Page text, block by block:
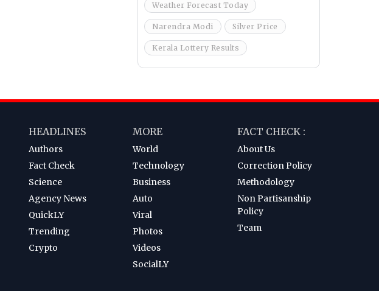
Weather Forecast Today
Narendra Modi Silver Price
Kerala Lottery Results
HEADLINES
Authors
Fact Check
Science
Agency News
QuickLY
Trending
Crypto
MORE
World
Technology
Business
Auto
Viral
Photos
Videos
SocialLY
FACT CHECK :
About Us
Correction Policy
Methodology
Non Partisanship
Policy
Team